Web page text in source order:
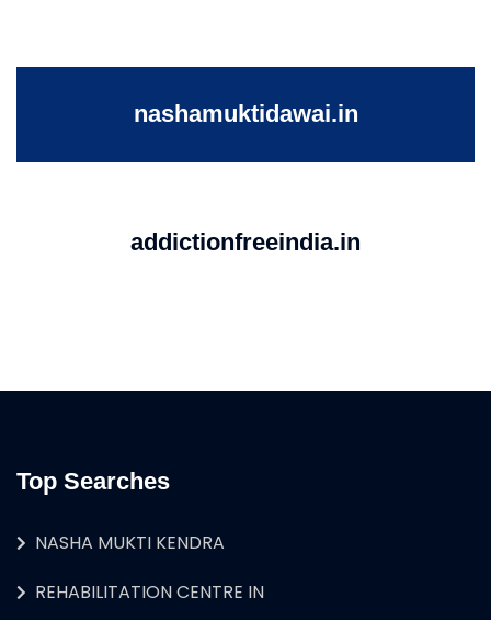
nashamuktidawai.in
addictionfreeindia.in
Top Searches
NASHA MUKTI KENDRA
REHABILITATION CENTRE IN